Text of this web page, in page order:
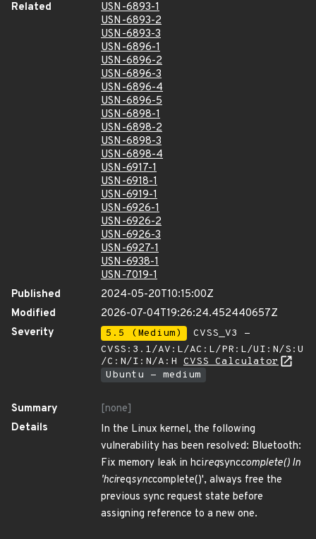
Related
USN-6893-1
USN-6893-2
USN-6893-3
USN-6896-1
USN-6896-2
USN-6896-3
USN-6896-4
USN-6896-5
USN-6898-1
USN-6898-2
USN-6898-3
USN-6898-4
USN-6917-1
USN-6918-1
USN-6919-1
USN-6926-1
USN-6926-2
USN-6926-3
USN-6927-1
USN-6938-1
USN-7019-1
Published
2024-05-20T10:15:00Z
Modified
2026-07-04T19:26:24.452440657Z
Severity
5.5 (Medium)
CVSS_V3 -
CVSS:3.1/AV:L/AC:L/PR:L/UI:N/S:U
/C:N/I:N/A:H CVSS Calculator
Ubuntu - medium
Summary
[none]
Details
In the Linux kernel, the following
vulnerability has been resolved: Bluetooth:
Fix memory leak in hcireqsynccomplete() In
'hcireqsynccomplete()', always free the
previous sync request state before
assigning reference to a new one.